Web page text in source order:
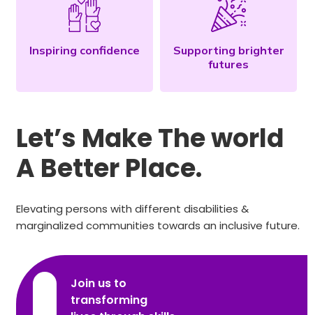
Inspiring confidence
Supporting brighter
futures
Let’s Make The world
A Better Place.
Elevating persons with different disabilities &
marginalized communities towards an inclusive future.
Join us to
transforming